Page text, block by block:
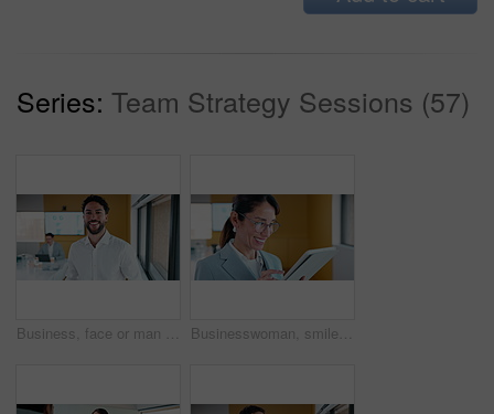
Series: Team Strategy Sessions (57)
Business, face or man in office with smile, confidence or ambition in budget analysis. Meeting, portrait or finance analyst in boardroom with tablet, about us or opportunity in revenue management. Businesswoman, smile and typing in office with tablet, glasses and good news for financial audit report. Happy, mature person and scroll in firm with tech, positive feedback and email for accounting.